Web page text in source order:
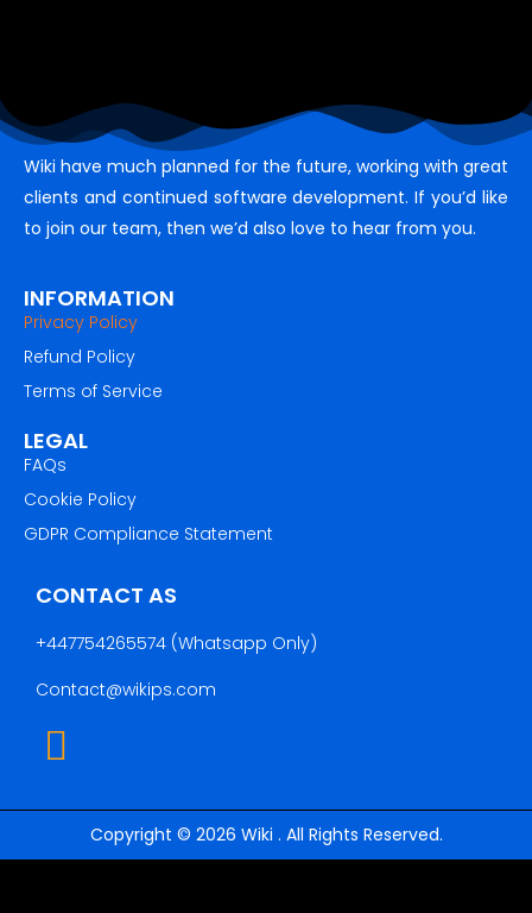
Wiki have much planned for the future, working with great
clients and continued software development. If you’d like
to join our team, then we’d also love to hear from you.
INFORMATION
Privacy Policy
Refund Policy
Terms of Service
LEGAL
FAQs
Cookie Policy
GDPR Compliance Statement
CONTACT AS
+447754265574 (Whatsapp Only)
Contact@wikips.com
Copyright © 2026 Wiki . All Rights Reserved.